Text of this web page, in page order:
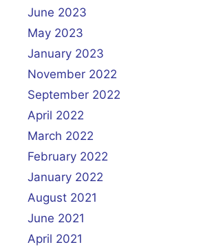
June 2023
May 2023
January 2023
November 2022
September 2022
April 2022
March 2022
February 2022
January 2022
August 2021
June 2021
April 2021